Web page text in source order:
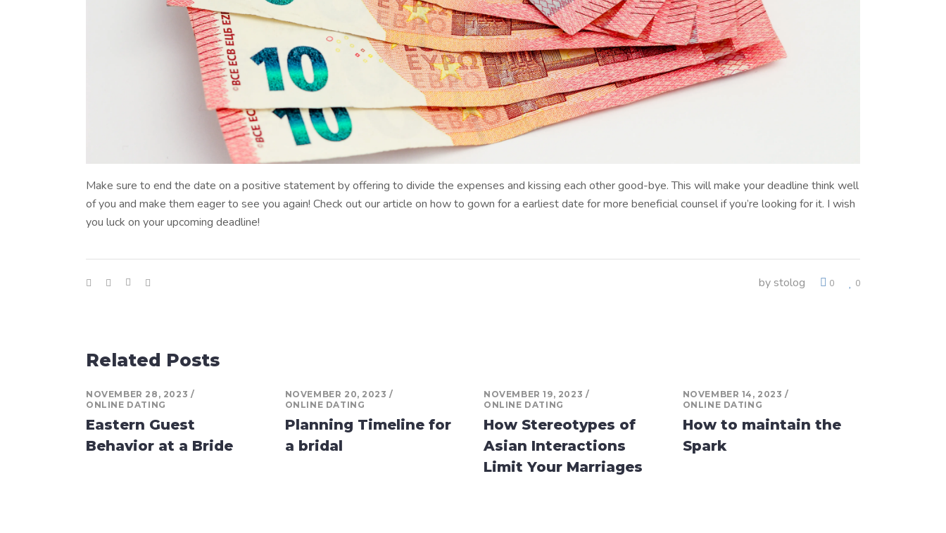
Make sure to end the date on a positive statement by offering to divide the expenses and kissing each other good-bye. This will make your deadline think well
of you and make them eager to see you again! Check out our article on how to gown for a earliest date for more beneficial counsel if you’re looking for it. I wish
you luck on your upcoming deadline!
by stolog 0 0
Related Posts
NOVEMBER 28, 2023
ONLINE DATING
Eastern Guest
Behavior at a Bride
NOVEMBER 20, 2023
ONLINE DATING
Planning Timeline for
a bridal
NOVEMBER 19, 2023
ONLINE DATING
How Stereotypes of
Asian Interactions
Limit Your Marriages
NOVEMBER 14, 2023
ONLINE DATING
How to maintain the
Spark